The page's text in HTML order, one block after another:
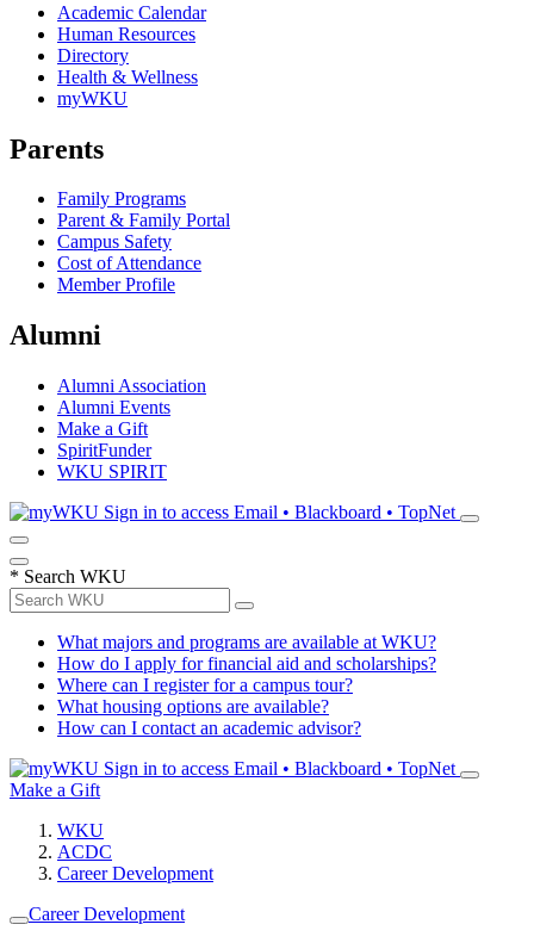
Academic Calendar
Human Resources
Directory
Health & Wellness
myWKU
Parents
Family Programs
Parent & Family Portal
Campus Safety
Cost of Attendance
Member Profile
Alumni
Alumni Association
Alumni Events
Make a Gift
SpiritFunder
WKU SPIRIT
Sign in to access Email • Blackboard • TopNet
* Search WKU
What majors and programs are available at WKU?
How do I apply for financial aid and scholarships?
Where can I register for a campus tour?
What housing options are available?
How can I contact an academic advisor?
Sign in to access Email • Blackboard • TopNet
Make a Gift
WKU
ACDC
Career Development
Career Development